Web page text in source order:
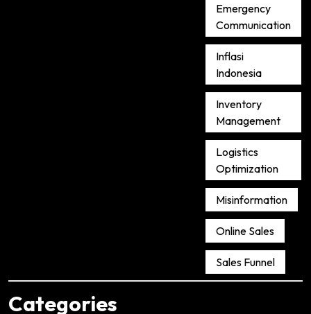
Emergency
Communication
Inflasi
Indonesia
Inventory
Management
Logistics
Optimization
Misinformation
Online Sales
Sales Funnel
Categories